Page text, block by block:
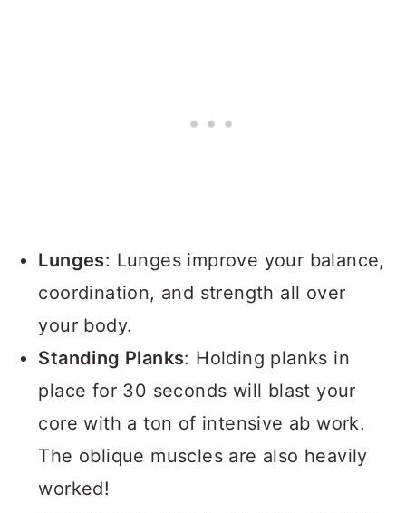
Lunges: Lunges improve your balance,
coordination, and strength all over
your body.
Standing Planks: Holding planks in
place for 30 seconds will blast your
core with a ton of intensive ab work.
The oblique muscles are also heavily
worked!